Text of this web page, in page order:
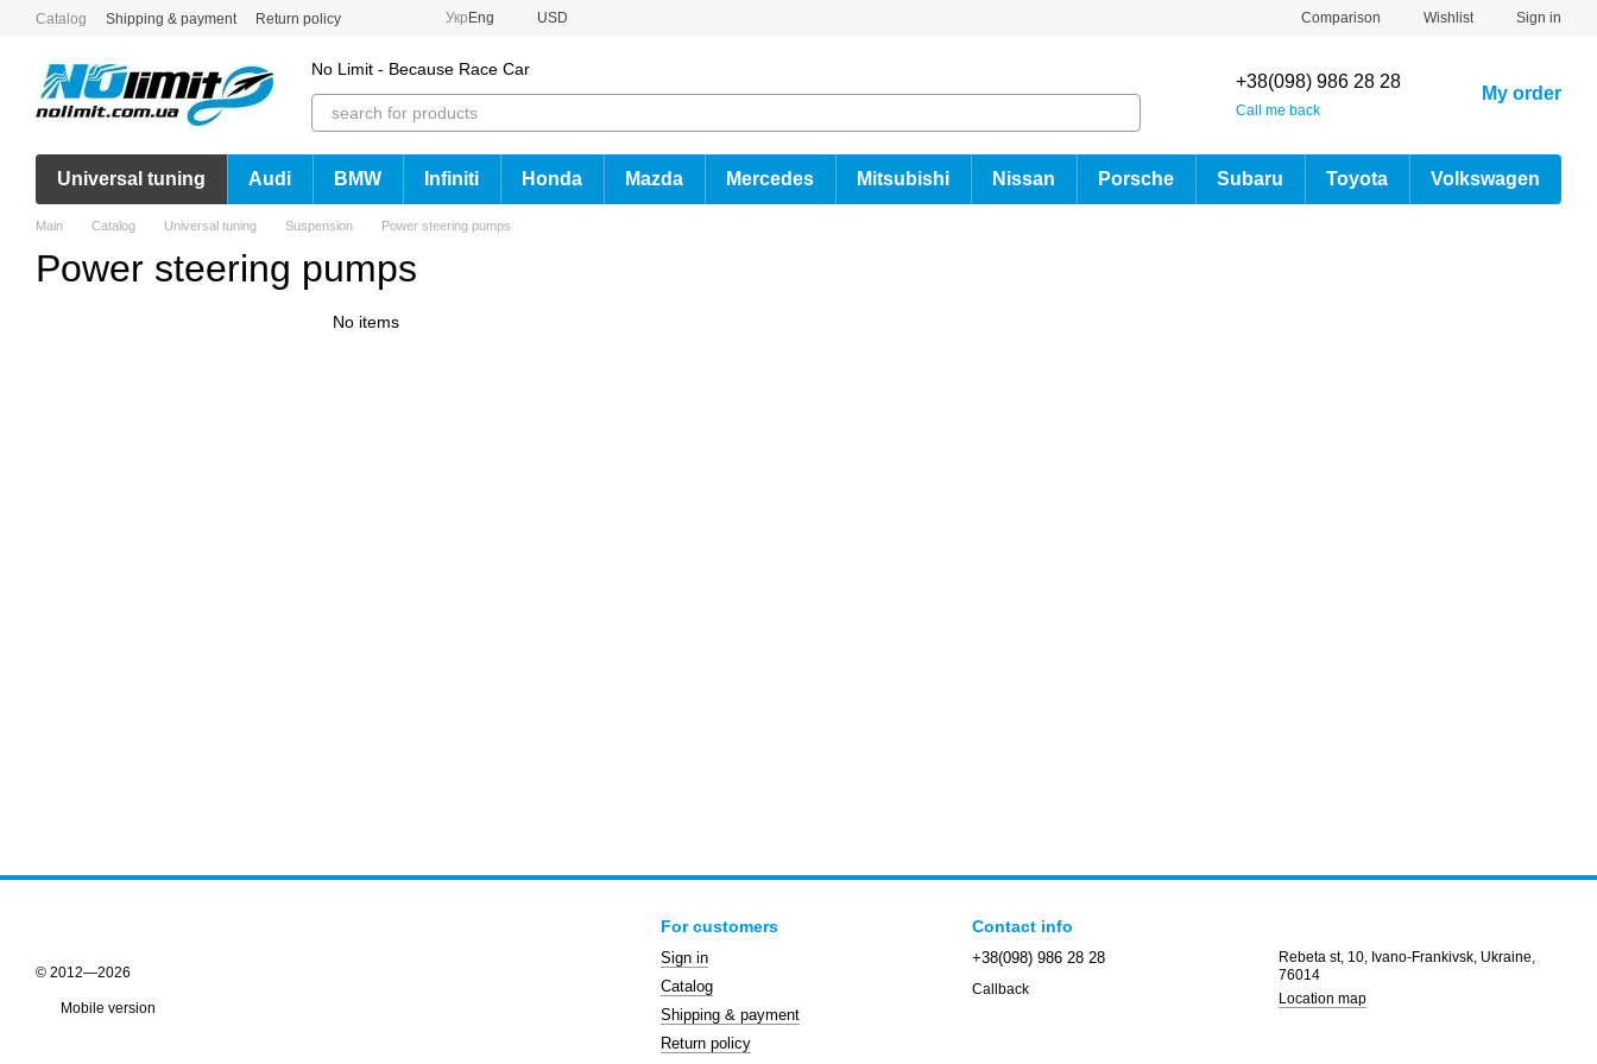
Skip to main content
Catalog Shipping & payment Return policy Укр Eng USD Comparison Wishlist Sign in
No Limit - Because Race Car
+38(098) 986 28 28
Call me back
My order
Universal tuning Audi BMW Infiniti Honda Mazda Mercedes Mitsubishi Nissan Porsche Subaru Toyota Volkswagen
Main Catalog Universal tuning Suspension Power steering pumps
Power steering pumps
No items
© 2012—2026
Mobile version
For customers
Sign in
Catalog
Shipping & payment
Return policy
Contact info
+38(098) 986 28 28
Callback
Rebeta st, 10, Ivano-Frankivsk, Ukraine,
76014
Location map